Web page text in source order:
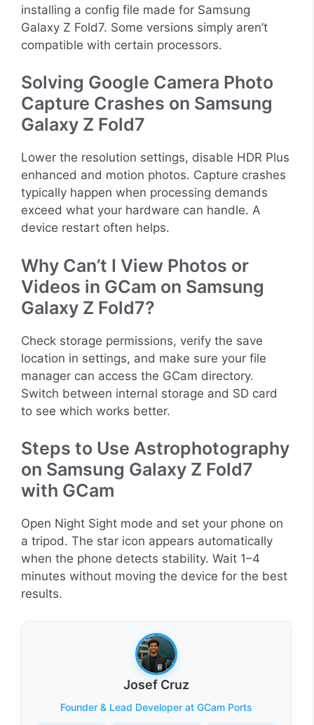
installing a config file made for Samsung
Galaxy Z Fold7. Some versions simply aren’t
compatible with certain processors.
Solving Google Camera Photo
Capture Crashes on Samsung
Galaxy Z Fold7
Lower the resolution settings, disable HDR Plus
enhanced and motion photos. Capture crashes
typically happen when processing demands
exceed what your hardware can handle. A
device restart often helps.
Why Can’t I View Photos or
Videos in GCam on Samsung
Galaxy Z Fold7?
Check storage permissions, verify the save
location in settings, and make sure your file
manager can access the GCam directory.
Switch between internal storage and SD card
to see which works better.
Steps to Use Astrophotography
on Samsung Galaxy Z Fold7
with GCam
Open Night Sight mode and set your phone on
a tripod. The star icon appears automatically
when the phone detects stability. Wait 1–4
minutes without moving the device for the best
results.
Josef Cruz
Founder & Lead Developer at GCam Ports